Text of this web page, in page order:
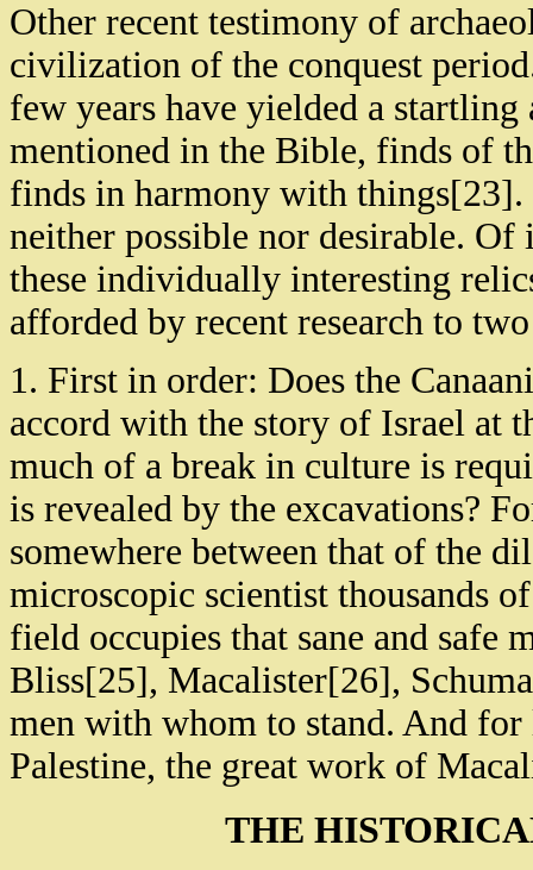
Other recent testimony of
civilization of the conquest
few years have yielded a
mentioned in the Bible, finds of
finds in harmony with
neither possible nor desirable.
these individually interesting
afforded by recent research to
1. First in order: Does the
accord with the story of Israel at
much of a break in culture is
is revealed by the excavations?
somewhere between that of the
microscopic scientist thousands
field occupies that sane and
Bliss[25], Macalister[26],
men with whom to stand. And
Palestine, the great work of
THE